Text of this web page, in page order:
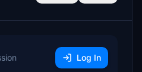
Log In